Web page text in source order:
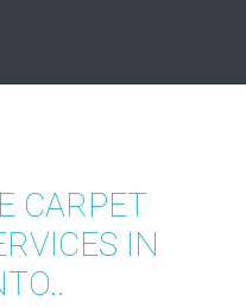
CARPET
IN